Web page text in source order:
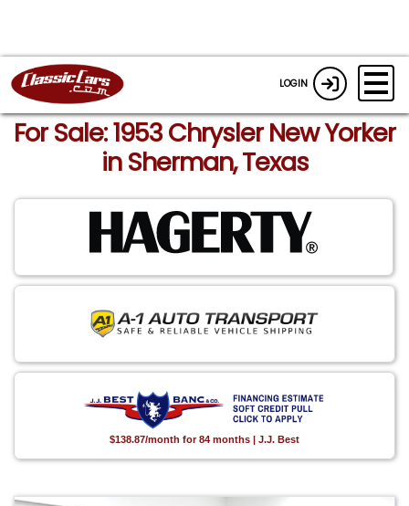
LOGIN
For Sale: 1953 Chrysler New Yorker
in Sherman, Texas
$138.87/month for 84 months | J.J. Best